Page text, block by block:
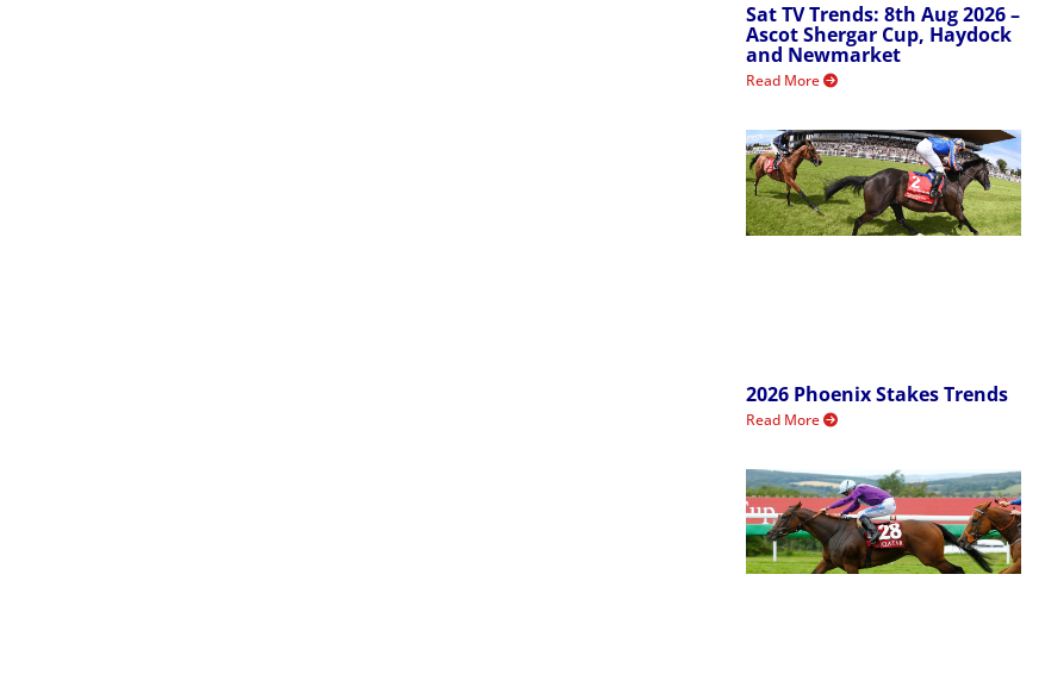
Sat TV Trends: 8th Aug 2026 –
Ascot Shergar Cup, Haydock
and Newmarket
Read More
2026 Phoenix Stakes Trends
Read More